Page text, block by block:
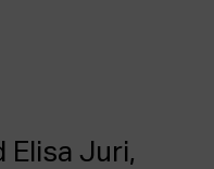
Elisa Juri,